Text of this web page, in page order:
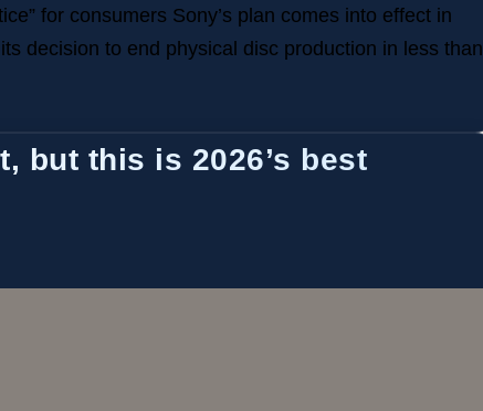
for consumers Sony’s plan comes into effect in
decision to end physical disc production in less than
but this is 2026’s best